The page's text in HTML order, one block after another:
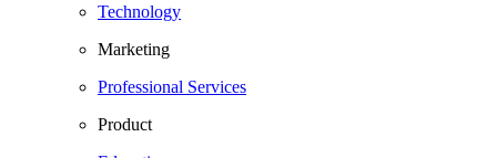
Technology
Marketing
Professional Services
Product